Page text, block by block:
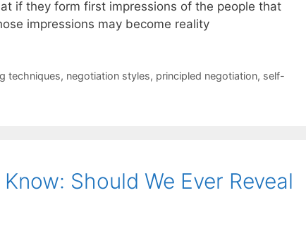
if they form first impressions of the people that
impressions may become reality
techniques, negotiation styles, principled negotiation, self-
Should We Ever Reveal